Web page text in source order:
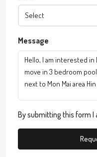
Select
Message
By submitting this form